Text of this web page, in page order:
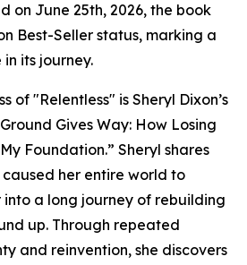
on June 25th, 2026, the book
Best-Seller status, marking a
its journey.
of "Relentless" is Sheryl Dixon’s
Gives Way: How Losing
Foundation.” Sheryl shares
her entire world to
a long journey of rebuilding
up. Through repeated
and reinvention, she discovers